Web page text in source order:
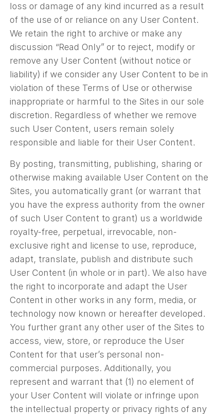
loss or damage of any kind incurred as a result
of the use of or reliance on any User Content.
We retain the right to archive or make any
discussion “Read Only” or to reject, modify or
remove any User Content (without notice or
liability) if we consider any User Content to be in
violation of these Terms of Use or otherwise
inappropriate or harmful to the Sites in our sole
discretion. Regardless of whether we remove
such User Content, users remain solely
responsible and liable for their User Content.
By posting, transmitting, publishing, sharing or
otherwise making available User Content on the
Sites, you automatically grant (or warrant that
you have the express authority from the owner
of such User Content to grant) us a worldwide
royalty-free, perpetual, irrevocable, non-
exclusive right and license to use, reproduce,
adapt, translate, publish and distribute such
User Content (in whole or in part). We also have
the right to incorporate and adapt the User
Content in other works in any form, media, or
technology now known or hereafter developed.
You further grant any other user of the Sites to
access, view, store, or reproduce the User
Content for that user’s personal non-
commercial purposes. Additionally, you
represent and warrant that (1) no element of
your User Content will violate or infringe upon
the intellectual property or privacy rights of any